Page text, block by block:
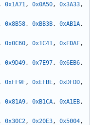
, 0x1A71 , 0x0A50 , 0x3A33 ,
, 0x8B58 , 0xBB3B , 0xAB1A ,
, 0x0C60 , 0x1C41 , 0xEDAE ,
, 0x9D49 , 0x7E97 , 0x6EB6 ,
, 0xFF9F , 0xEFBE , 0xDFDD ,
, 0x81A9 , 0xB1CA , 0xA1EB ,
, 0x30C2 , 0x20E3 , 0x5004 ,